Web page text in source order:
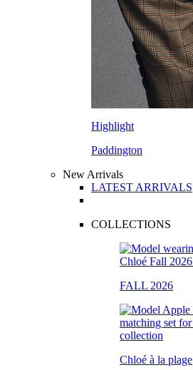
Highlight
Paddington
New Arrivals
LATEST ARRIVALS
COLLECTIONS
FALL 2026
Chloé à la plage